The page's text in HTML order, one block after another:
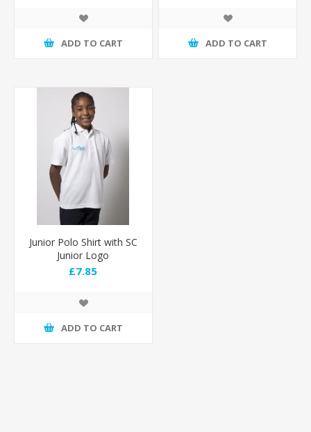
ADD TO CART ADD TO CART
Junior Polo Shirt with SC
Junior Logo
£7.85
ADD TO CART